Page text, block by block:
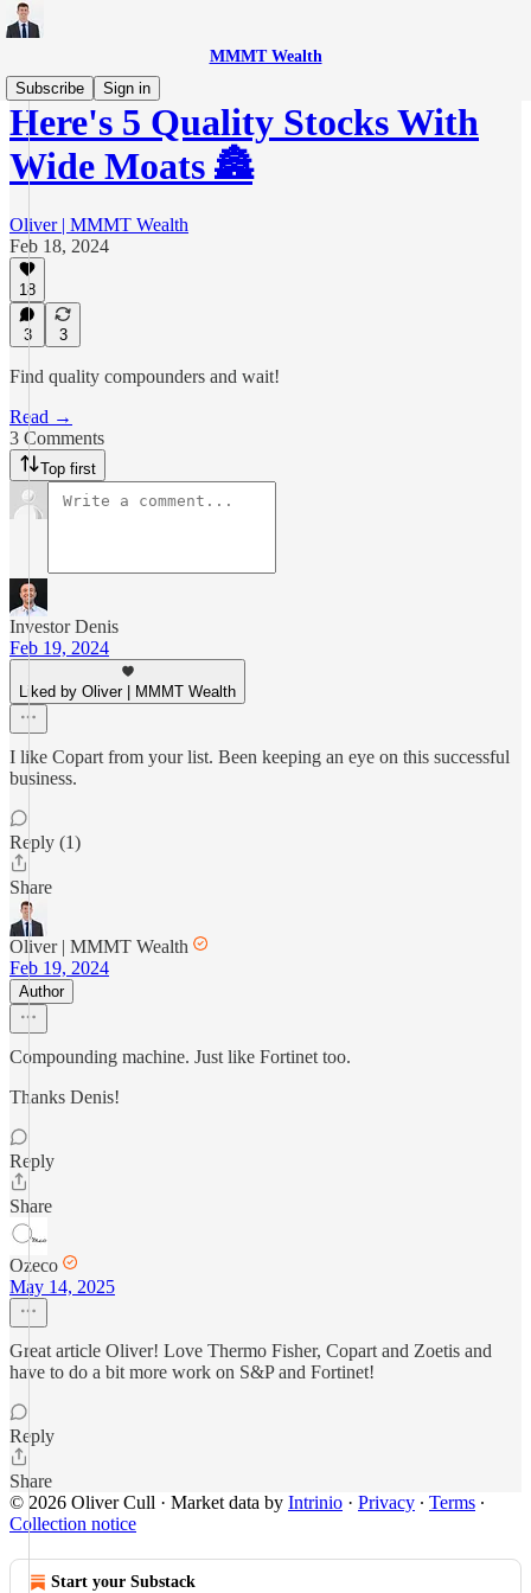
MMMT Wealth
Subscribe
Sign in
Here's 5 Quality Stocks With
Wide Moats 🏯
Oliver | MMMT Wealth
Feb 18, 2024
18
3 3
Find quality compounders and wait!
Read →
3 Comments
Top first
Investor Denis
Feb 19, 2024
Liked by Oliver | MMMT Wealth
I like Copart from your list. Been keeping an eye on this successful
business.
Reply (1)
Share
Oliver | MMMT Wealth
Feb 19, 2024
Author
Compounding machine. Just like Fortinet too.
Thanks Denis!
Reply
Share
Ozeco
May 14, 2025
Great article Oliver! Love Thermo Fisher, Copart and Zoetis and
have to do a bit more work on S&P and Fortinet!
Reply
Share
© 2026 Oliver Cull · Market data by Intrinio · Privacy ∙ Terms ∙
Collection notice
Start your Substack